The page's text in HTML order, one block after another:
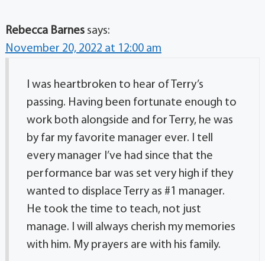
Rebecca Barnes says:
November 20, 2022 at 12:00 am
I was heartbroken to hear of Terry’s
passing. Having been fortunate enough to
work both alongside and for Terry, he was
by far my favorite manager ever. I tell
every manager I’ve had since that the
performance bar was set very high if they
wanted to displace Terry as #1 manager.
He took the time to teach, not just
manage. I will always cherish my memories
with him. My prayers are with his family.